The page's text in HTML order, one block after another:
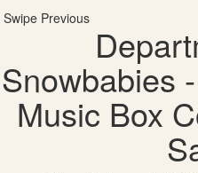
Swipe Previous
Snowbabies
Music Box